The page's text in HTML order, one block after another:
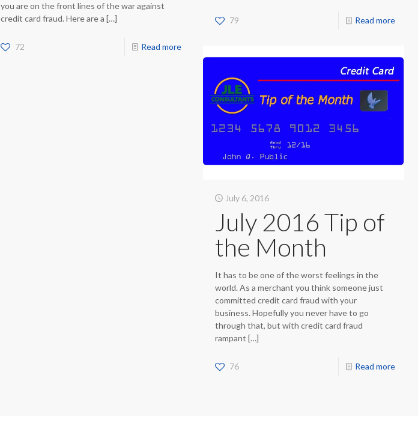
you are on the front lines of the war against
credit card fraud. Here are a […]
72 Read more
79 Read more
July 6, 2016
July 2016 Tip of
the Month
It has to be one of the worst feelings in the
world. As a merchant you think someone just
committed credit card fraud with your
business. Hopefully you never have to go
through that, but with credit card fraud
rampant […]
76 Read more